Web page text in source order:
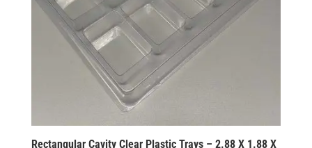
Rectangular Cavity Clear Plastic Trays – 2.88 X 1.88 X